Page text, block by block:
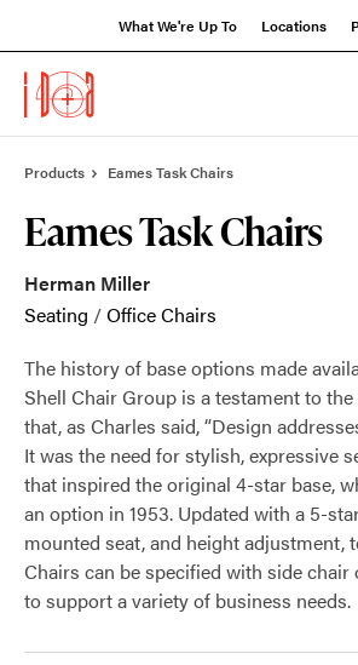
What We're Up To Locations
Products Eames Task Chairs
Eames Task Chairs
Herman Miller
Seating /Office Chairs
The history of base options made
Shell Chair Group is a testament to
that, as Charles said, “Design
It was the need for stylish, expressive
that inspired the original 4-star base,
an option in 1953. Updated with a 5-
mounted seat, and height adjustment,
Chairs can be specified with side
to support a variety of business needs.